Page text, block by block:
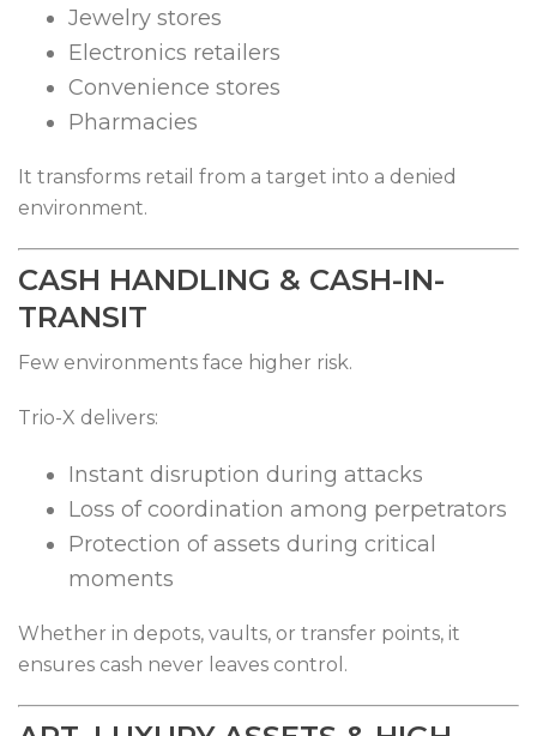
Jewelry stores
Electronics retailers
Convenience stores
Pharmacies
It transforms retail from a target into a denied
environment.
CASH HANDLING & CASH-IN-
TRANSIT
Few environments face higher risk.
Trio-X delivers:
Instant disruption during attacks
Loss of coordination among perpetrators
Protection of assets during critical
moments
Whether in depots, vaults, or transfer points, it
ensures cash never leaves control.